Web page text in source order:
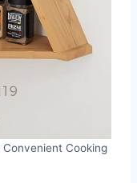
Cooking